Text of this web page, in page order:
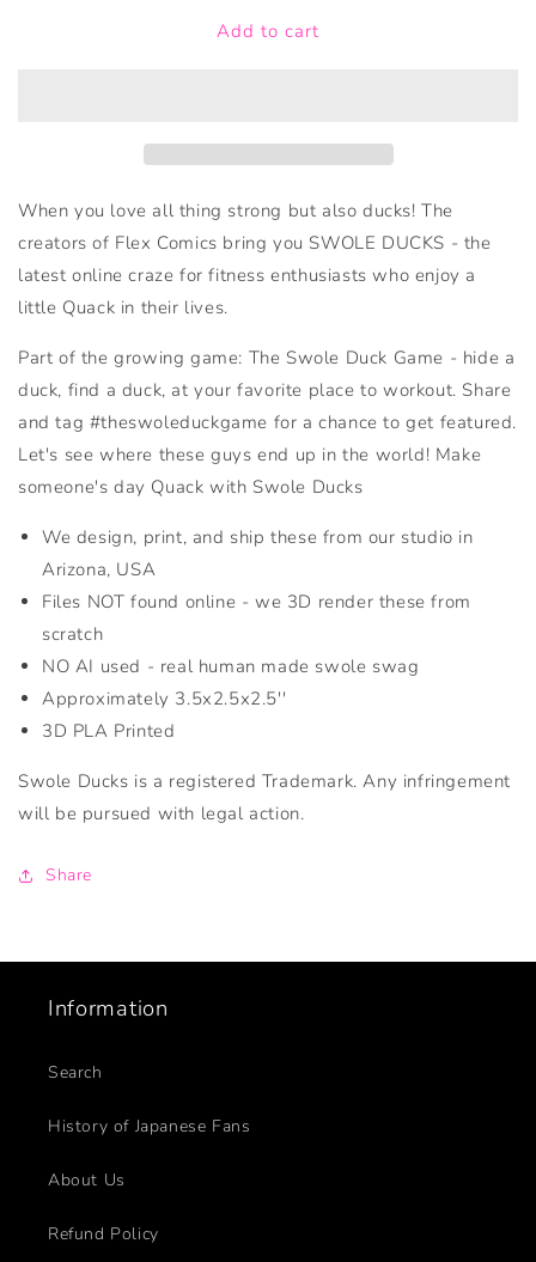
Add to cart
When you love all thing strong but also ducks! The
creators of Flex Comics bring you SWOLE DUCKS - the
latest online craze for fitness enthusiasts who enjoy a
little Quack in their lives.
Part of the growing game: The Swole Duck Game - hide a
duck, find a duck, at your favorite place to workout. Share
and tag #theswoleduckgame for a chance to get featured.
Let's see where these guys end up in the world! Make
someone's day Quack with Swole Ducks
We design, print, and ship these from our studio in
Arizona, USA
Files NOT found online - we 3D render these from
scratch
NO AI used - real human made swole swag
Approximately 3.5x2.5x2.5''
3D PLA Printed
Swole Ducks is a registered Trademark. Any infringement
will be pursued with legal action.
Share
Information
Search
History of Japanese Fans
About Us
Refund Policy